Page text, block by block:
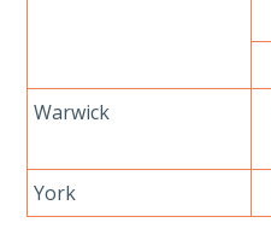
Warwick
York